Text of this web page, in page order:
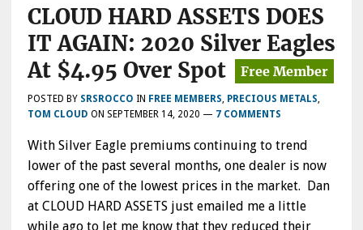
CLOUD HARD ASSETS DOES
IT AGAIN: 2020 Silver Eagles
At $4.95 Over Spot
POSTED BY SRSROCCO IN FREE MEMBERS, PRECIOUS METALS,
TOM CLOUD ON SEPTEMBER 14, 2020 — 7 COMMENTS
With Silver Eagle premiums continuing to trend
lower of the past several months, one dealer is now
offering one of the lowest prices in the market. Dan
at CLOUD HARD ASSETS just emailed me a little
while ago to let me know that they reduced their